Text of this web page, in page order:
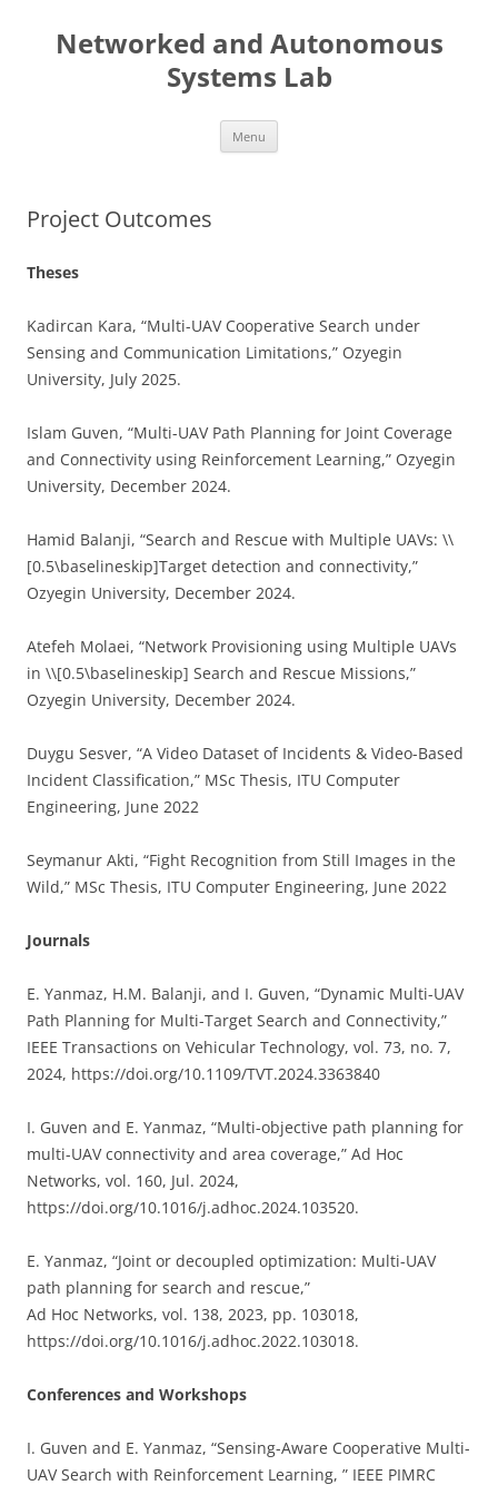
contentNetworked and Autonomous
Systems Lab
Menu
Project Outcomes
Theses
Kadircan Kara, “Multi-UAV Cooperative Search under
Sensing and Communication Limitations,” Ozyegin
University, July 2025.
Islam Guven, “Multi-UAV Path Planning for Joint Coverage
and Connectivity using Reinforcement Learning,” Ozyegin
University, December 2024.
Hamid Balanji, “Search and Rescue with Multiple UAVs: \\
[0.5\baselineskip]Target detection and connectivity,”
Ozyegin University, December 2024.
Atefeh Molaei, “Network Provisioning using Multiple UAVs
in \\[0.5\baselineskip] Search and Rescue Missions,”
Ozyegin University, December 2024.
Duygu Sesver, “A Video Dataset of Incidents & Video-Based
Incident Classification,” MSc Thesis, ITU Computer
Engineering, June 2022
Seymanur Akti, “Fight Recognition from Still Images in the
Wild,” MSc Thesis, ITU Computer Engineering, June 2022
Journals
E. Yanmaz, H.M. Balanji, and I. Guven, “Dynamic Multi-UAV
Path Planning for Multi-Target Search and Connectivity,”
IEEE Transactions on Vehicular Technology, vol. 73, no. 7,
2024, https://doi.org/10.1109/TVT.2024.3363840
I. Guven and E. Yanmaz, “Multi-objective path planning for
multi-UAV connectivity and area coverage,” Ad Hoc
Networks, vol. 160, Jul. 2024,
https://doi.org/10.1016/j.adhoc.2024.103520.
E. Yanmaz, “Joint or decoupled optimization: Multi-UAV
path planning for search and rescue,”
Ad Hoc Networks, vol. 138, 2023, pp. 103018,
https://doi.org/10.1016/j.adhoc.2022.103018.
Conferences and Workshops
I. Guven and E. Yanmaz, “Sensing-Aware Cooperative Multi-
UAV Search with Reinforcement Learning, ” IEEE PIMRC